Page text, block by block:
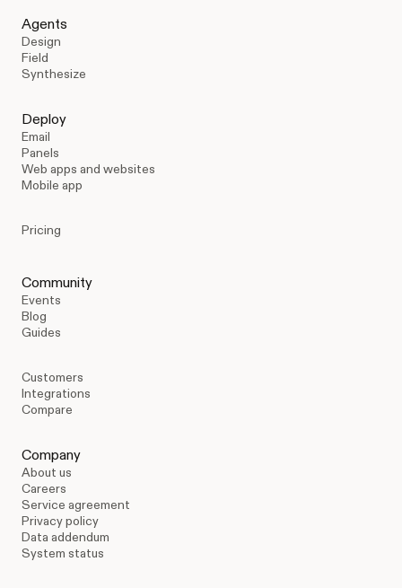
Agents
Design
Field
Synthesize
Deploy
Email
Panels
Web apps and websites
Mobile app
Pricing
Community
Events
Blog
Guides
Customers
Integrations
Compare
Company
About us
Careers
Service agreement
Privacy policy
Data addendum
System status